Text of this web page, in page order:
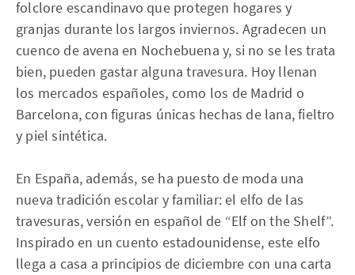
folclore escandinavo que protegen hogares y
granjas durante los largos inviernos. Agradecen un
cuenco de avena en Nochebuena y, si no se les trata
bien, pueden gastar alguna travesura. Hoy llenan
los mercados españoles, como los de Madrid o
Barcelona, con figuras únicas hechas de lana, fieltro
y piel sintética.
En España, además, se ha puesto de moda una
nueva tradición escolar y familiar: el elfo de las
travesuras, versión en español de “Elf on the Shelf”.
Inspirado en un cuento estadounidense, este elfo
llega a casa a principios de diciembre con una carta